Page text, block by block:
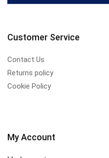
Customer Service
Contact Us
Returns policy
Cookie Policy
My Account